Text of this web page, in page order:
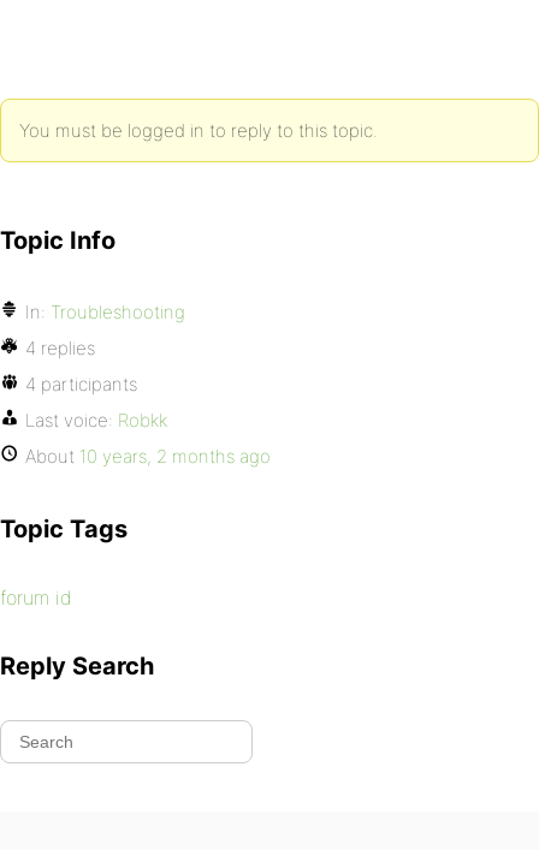
You must be logged in to reply to this topic.
Topic Info
In: Troubleshooting
4 replies
4 participants
Last voice: Robkk
About 10 years, 2 months ago
Topic Tags
forum id
Reply Search